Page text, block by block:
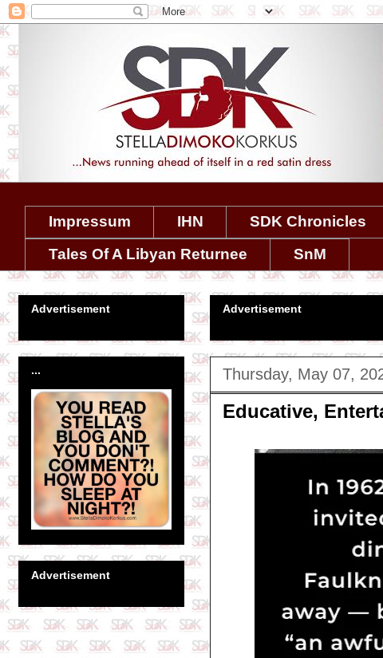
Impressum IHN SDK Chronicles
Tales Of A Libyan Returnee
SnM
Advertisement
Thursday, May 07,
Educative,
Advertisement
...
Advertisement